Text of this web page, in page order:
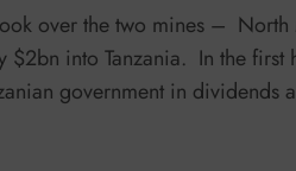
over the two mines –
$2bn into Tanzania. In the
government in dividends